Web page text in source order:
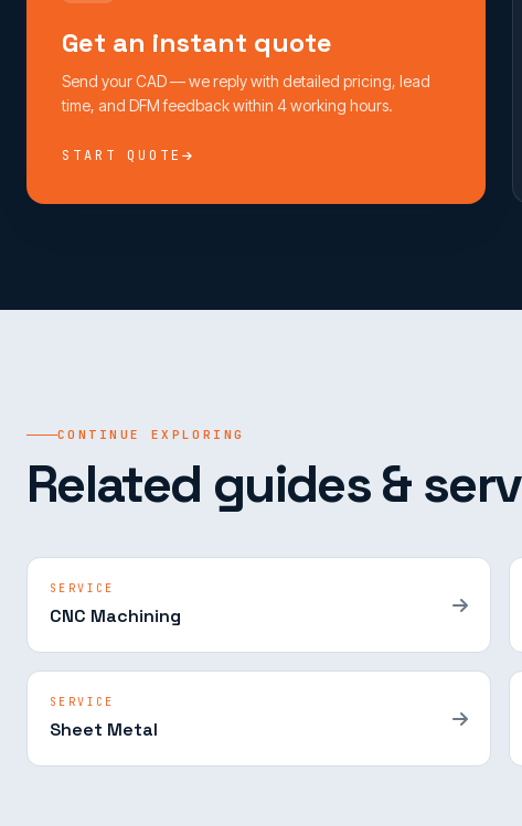
Get an instant quote
Send your CAD — we reply with detailed pricing, lead
time, and DFM feedback within 4 working hours.
START QUOTE
CONTINUE EXPLORING
Related guides &
SERVICE
CNC Machining
SERVICE
Sheet Metal